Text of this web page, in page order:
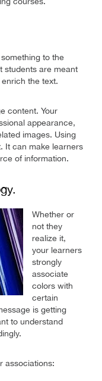
to the
students are meant
the text.
content. Your
appearance,
images. Using
It can make learners
of information.
Whether or
not they
realize it,
your learners
strongly
associate
colors with
certain
is getting
to understand
associations: